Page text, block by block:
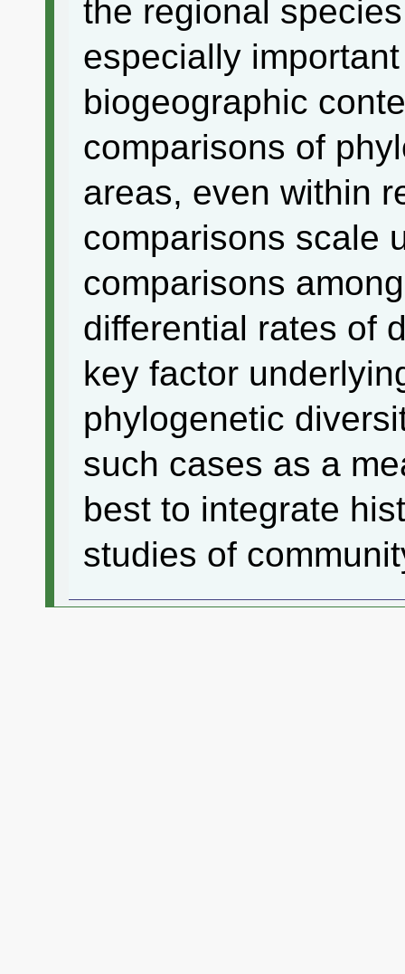
the regional
especially
biogeographic
comparisons of
areas, even within
comparisons scale
comparisons
differential rates of
key factor
phylogenetic
such cases as a
best to integrate
studies of